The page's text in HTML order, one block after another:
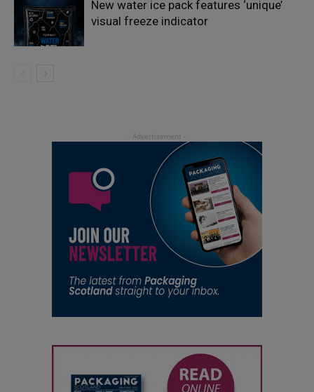
New water ice pack features ‘unique’
visual freeze indicator